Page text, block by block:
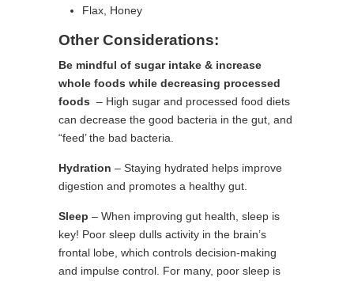
Flax, Honey
Other Considerations:
Be mindful of sugar intake & increase
whole foods while decreasing processed
foods – High sugar and processed food diets
can decrease the good bacteria in the gut, and
“feed’ the bad bacteria.
Hydration – Staying hydrated helps improve
digestion and promotes a healthy gut.
Sleep – When improving gut health, sleep is
key! Poor sleep dulls activity in the brain’s
frontal lobe, which controls decision-making
and impulse control. For many, poor sleep is